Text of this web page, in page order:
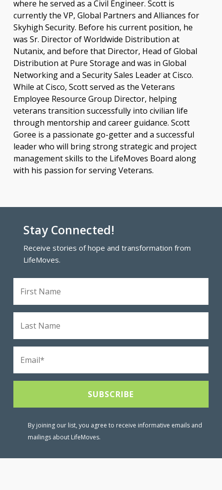
where he served as a Civil Engineer. Scott is
currently the VP, Global Partners and Alliances for
Skyhigh Security. Before his current position, he
was Sr. Director of Worldwide Distribution at
Nutanix, and before that Director, Head of Global
Distribution at Pure Storage and was in Global
Networking and a Security Sales Leader at Cisco.
While at Cisco, Scott served as the Veterans
Employee Resource Group Director, helping
veterans transition successfully into civilian life
through mentorship and career guidance. Scott
Goree is a passionate go-getter and a successful
leader who will bring strong strategic and project
management skills to the LifeMoves Board along
with his passion for serving Veterans.
Stay Connected!
Receive stories of hope and transformation from
LifeMoves.
By joining our list, you agree to receive informative emails and
mailings about LifeMoves.